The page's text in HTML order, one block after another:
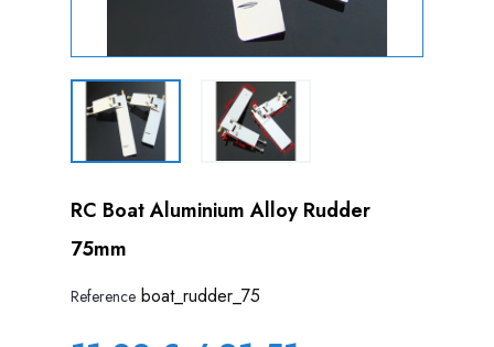
RC Boat Aluminium Alloy Rudder
75mm
Reference boat_rudder_75